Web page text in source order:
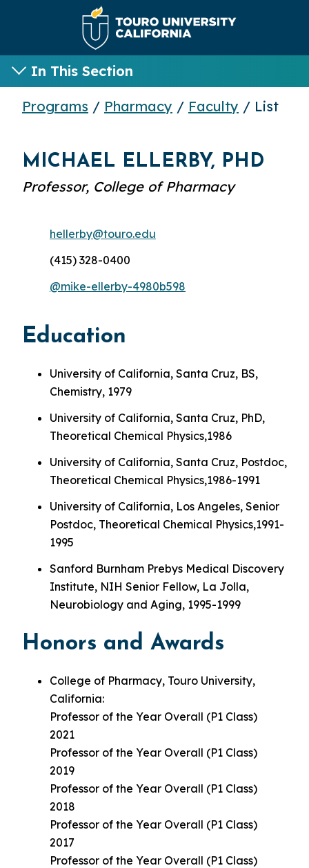
In This Section
Programs / Pharmacy / Faculty / List
MICHAEL ELLERBY, PHD
Professor, College of Pharmacy
hellerby@touro.edu
(415) 328-0400
@mike-ellerby-4980b598
Education
University of California, Santa Cruz, BS,
Chemistry, 1979
University of California, Santa Cruz, PhD,
Theoretical Chemical Physics,1986
University of California, Santa Cruz, Postdoc,
Theoretical Chemical Physics,1986-1991
University of California, Los Angeles, Senior
Postdoc, Theoretical Chemical Physics,1991-
1995
Sanford Burnham Prebys Medical Discovery
Institute, NIH Senior Fellow, La Jolla,
Neurobiology and Aging, 1995-1999
Honors and Awards
College of Pharmacy, Touro University,
California:
Professor of the Year Overall (P1 Class)
2021
Professor of the Year Overall (P1 Class)
2019
Professor of the Year Overall (P1 Class)
2018
Professor of the Year Overall (P1 Class)
2017
Professor of the Year Overall (P1 Class)